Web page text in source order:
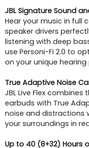
JBL Signature Sound
Hear your music in full
speaker drivers
listening with deep
use Personi-Fi 2.0 to
on your unique hearing
True Adaptive Noise
JBL Live Flex
earbuds with True
noise and
your surroundings in
Up to 40 (8+32) Hours